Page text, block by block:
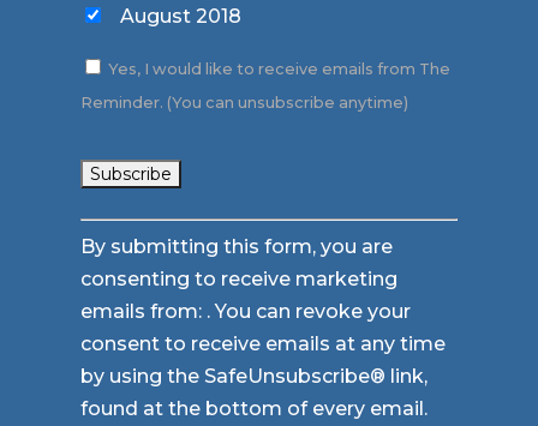
August 2018
Yes, I would like to receive emails from The
Reminder. (You can unsubscribe anytime)
Constant
Contact
Use.
Please
leave
this
field
By submitting this form, you are
consenting to receive marketing
emails from: . You can revoke your
consent to receive emails at any time
by using the SafeUnsubscribe® link,
found at the bottom of every email.